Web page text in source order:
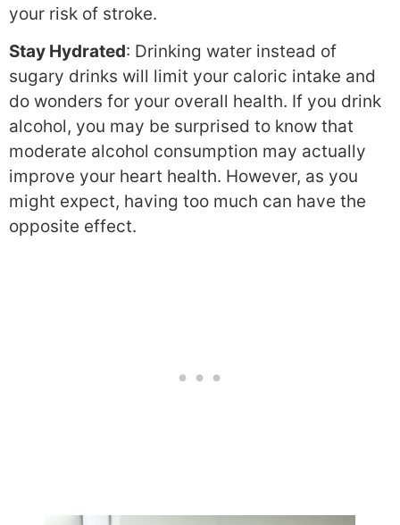
your risk of stroke.
Stay Hydrated: Drinking water instead of
sugary drinks will limit your caloric intake and
do wonders for your overall health. If you drink
alcohol, you may be surprised to know that
moderate alcohol consumption may actually
improve your heart health. However, as you
might expect, having too much can have the
opposite effect.